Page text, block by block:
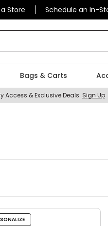
Store Schedule an In-
Bags & Carts
Access & Exclusive Deals. Sign Up